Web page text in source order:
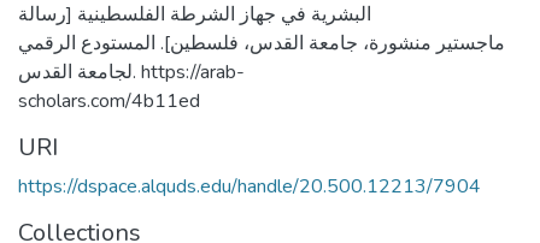
البشرية في جهاز الشرطة الفلسطينية [رسالة
ماجستير منشورة، جامعة القدس، فلسطين]. المستودع الرقمي
لجامعة القدس. https://arab-
scholars.com/4b11ed
URI
https://dspace.alquds.edu/handle/20.500.12213/7904
Collections